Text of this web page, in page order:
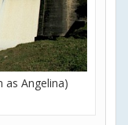
as Angelina)